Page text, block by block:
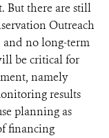
But there are still
Outreach
and no long-term
be critical for
namely
results
planning as
financing